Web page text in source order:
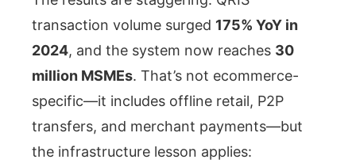
transaction volume surged 175% YoY in
2024, and the system now reaches 30
million MSMEs. That’s not ecommerce-
specific—it includes offline retail, P2P
transfers, and merchant payments—but
the infrastructure lesson applies: